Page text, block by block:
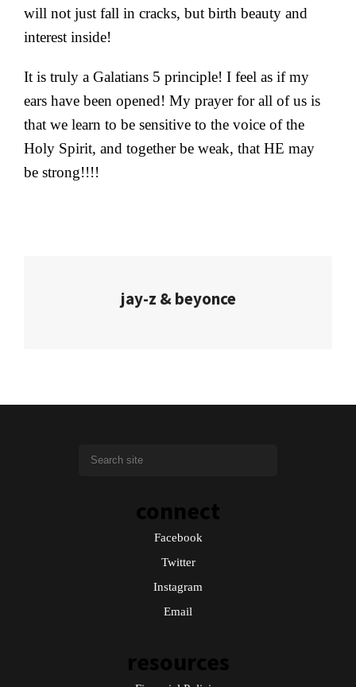
will not just fall in cracks, but birth beauty and
interest inside!
It is truly a Galatians 5 principle! I feel as if my
ears have been opened! My prayer for all of us is
that we learn to be sensitive to the voice of the
Holy Spirit, and together be weak, that HE may
be strong!!!!
jay-z & beyonce
connect
Facebook
Twitter
Instagram
Email
resources